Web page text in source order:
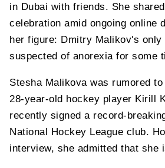
in Dubai with friends. She
celebration amid ongoing online
her figure: Dmitry Malikov's only
suspected of anorexia for some
Stesha Malikova was rumored
28-year-old hockey player Kirill
recently signed a record-
National Hockey League club.
interview, she admitted that she